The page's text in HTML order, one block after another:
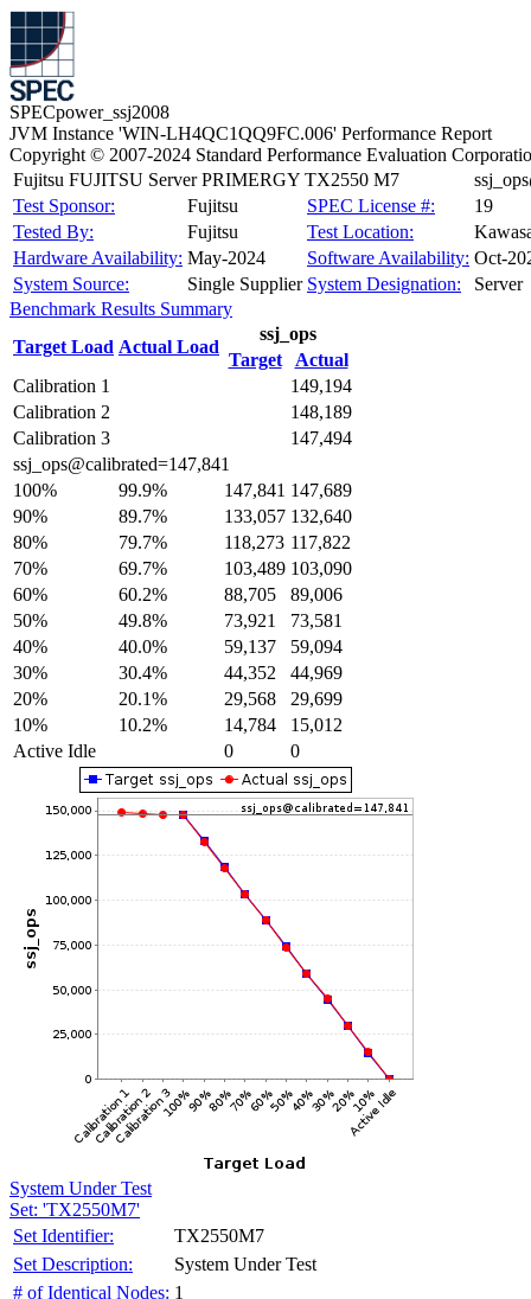
SPECpower_ssj2008
JVM Instance 'WIN-LH4QC1QQ9FC.006' Performance Report
Copyright © 2007-2024 Standard Performance Evaluation
Fujitsu FUJITSU Server PRIMERGY TX2550 M7
Test Sponsor:
Fujitsu SPEC License #:
19
Tested By:
Fujitsu Test Location:
Hardware Availability: May-2024 Software Availability: Oct-
System Source:
Single Supplier System Designation:
Server
Benchmark Results Summary
Target Load Actual Load
ssj_ops
Target
Actual
Calibration 1
149,194
Calibration 2
148,189
Calibration 3
147,494
ssj_ops@calibrated=147,841
100%
99.9% 147,841 147,689
90%
89.7% 133,057 132,640
80%
79.7% 118,273 117,822
70%
69.7% 103,489 103,090
60%
60.2% 88,705
89,006
50%
49.8% 73,921
73,581
40%
40.0% 59,137
59,094
30%
30.4% 44,352
44,969
20%
20.1% 29,568
29,699
10%
10.2% 14,784
15,012
Active Idle
0 0
System Under Test
Set: 'TX2550M7'
Set Identifier:
TX2550M7
Set Description: System Under Test
# of Identical Nodes: 1